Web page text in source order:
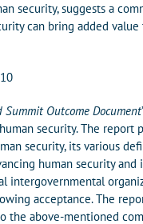
security, suggests a
can bring added
Summit Outcome Document
security. The
security, its various
human security
intergovernmental
acceptance. The
the above-mentioned